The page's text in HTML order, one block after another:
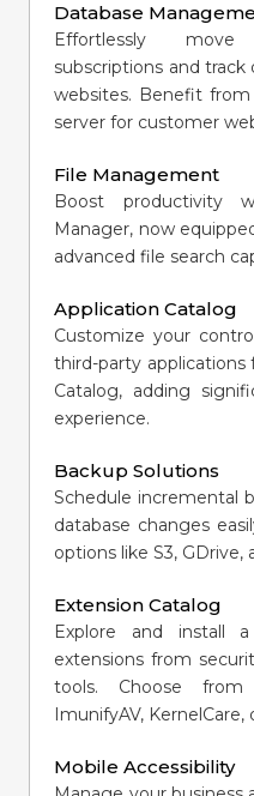
Database
Effortlessly
subscriptions and track
websites. Benefit
server for customer
File Management
Boost productivity
Manager, now
advanced file search
Application Catalog
Customize your
third-party
Catalog, adding
experience.
Backup Solutions
Schedule incremental
database changes
options like S3, GDrive,
Extension Catalog
Explore and install
extensions from
tools. Choose
ImunifyAV, KernelCare,
Mobile Accessibility